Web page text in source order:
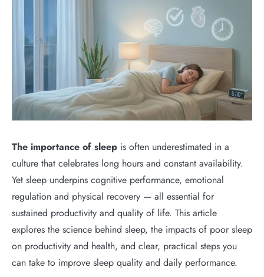
The importance of sleep is often underestimated in a
culture that celebrates long hours and constant availability.
Yet sleep underpins cognitive performance, emotional
regulation and physical recovery — all essential for
sustained productivity and quality of life. This article
explores the science behind sleep, the impacts of poor sleep
on productivity and health, and clear, practical steps you
can take to improve sleep quality and daily performance.